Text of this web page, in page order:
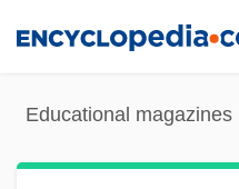
Educational magazines